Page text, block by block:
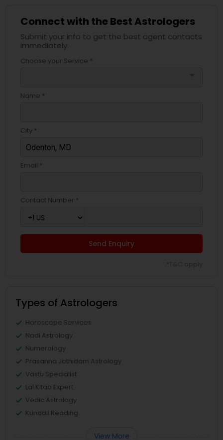
Connect with the Best Astrologers
Submit your info to get the best agent contacts
immediately.
Choose your Service *
Name *
City *
Email *
Contact Number *
Send Enquiry
Types of Astrologers
Horoscope Services
Nadi Astrology
Numerology
Prasanna Jothidam Astrology
Vastu Specialist
Lal Kitab Expert
Vedic Astrology
Kundali Reading
View More